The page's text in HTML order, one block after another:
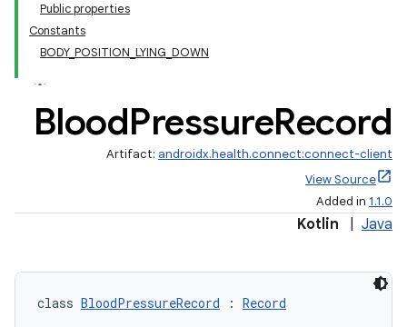
Public properties
Constants
BODY_POSITION_LYING_DOWN
BloodPressureRecord
Artifact: androidx.health.connect:connect-client
View Source
Added in 1.1.0
Kotlin Java
class BloodPressureRecord : Record